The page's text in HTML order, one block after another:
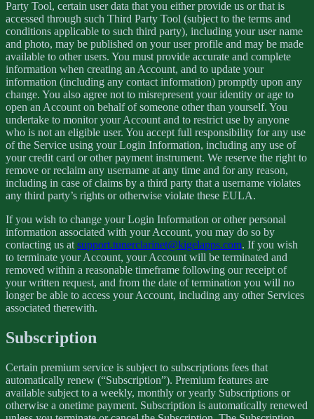
Party Tool, certain user data that you either provide us or that is
accessed through such Third Party Tool (subject to the terms and
conditions applicable to such third party), including your user name
and photo, may be published on your user profile and may be made
available to other users. You must provide accurate and complete
information when creating an Account, and to update your
information (including any contact information) promptly upon any
change. You also agree not to misrepresent your identity or age to
open an Account on behalf of someone other than yourself. You
undertake to monitor your Account and to restrict use by anyone
who is not an eligible user. You accept full responsibility for any use
of the Service using your Login Information, including any use of
your credit card or other payment instrument. We reserve the right to
remove or reclaim any username at any time and for any reason,
including in case of claims by a third party that a username violates
any third party’s rights or otherwise violate these EULA.
If you wish to change your Login Information or other personal
information associated with your Account, you may do so by
contacting us at support.tunerclarinet@kigelapps.com. If you wish
to terminate your Account, your Account will be terminated and
removed within a reasonable timeframe following our receipt of
your written request, and from the date of termination you will no
longer be able to access your Account, including any other Services
associated therewith.
Subscription
Certain premium service is subject to subscriptions fees that
automatically renew (“Subscription”). Premium features are
available subject to a weekly, monthly or yearly Subscriptions or
otherwise a onetime payment. Subscription is automatically renewed